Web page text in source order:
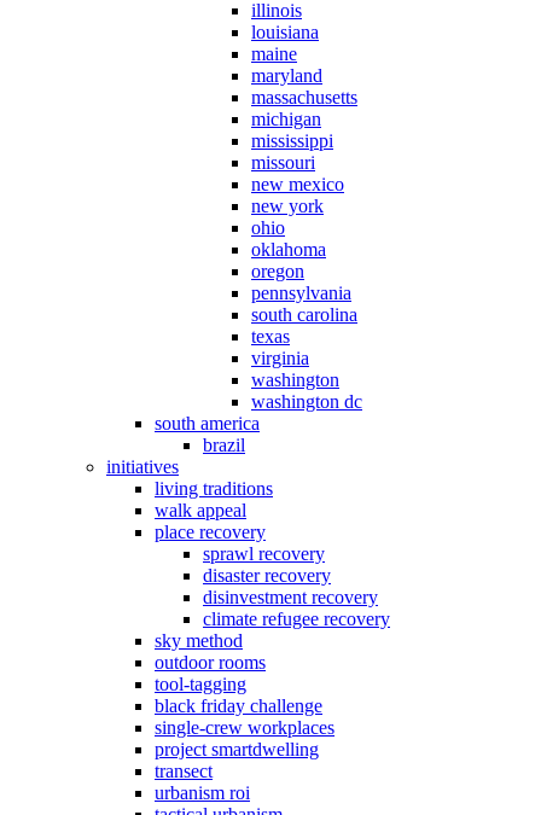
illinois
louisiana
maine
maryland
massachusetts
michigan
mississippi
missouri
new mexico
new york
ohio
oklahoma
oregon
pennsylvania
south carolina
texas
virginia
washington
washington dc
south america
brazil
initiatives
living traditions
walk appeal
place recovery
sprawl recovery
disaster recovery
disinvestment recovery
climate refugee recovery
sky method
outdoor rooms
tool-tagging
black friday challenge
single-crew workplaces
project smartdwelling
transect
urbanism roi